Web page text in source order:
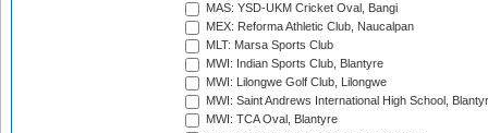
MAS: YSD-UKM Cricket Oval, Bangi
MEX: Reforma Athletic Club, Naucalpan
MLT: Marsa Sports Club
MWI: Indian Sports Club, Blantyre
MWI: Lilongwe Golf Club, Lilongwe
MWI: Saint Andrews International High School,
MWI: TCA Oval, Blantyre